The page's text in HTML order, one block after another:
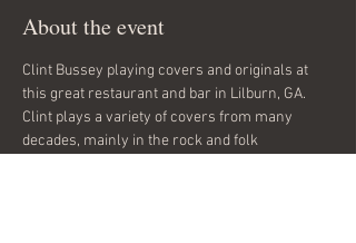
About the event
Clint Bussey playing covers and originals at
this great restaurant and bar in Lilburn, GA.
Clint plays a variety of covers from many
decades, mainly in the rock and folk